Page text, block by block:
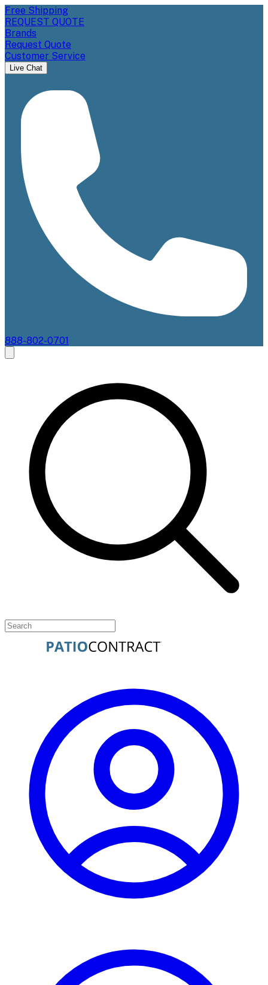
Free Shipping
REQUEST QUOTE
Brands
Request Quote
Customer Service
Live Chat
888-802-0701